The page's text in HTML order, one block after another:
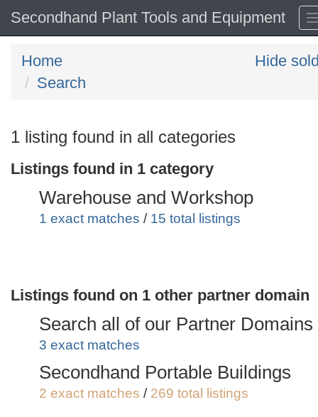
Secondhand Plant Tools and Equipment
Home
Search
Hide
Search
keywords
Categories
Order
1 listing found in all categories
Listings found in 1 category
Warehouse and Workshop
1 exact matches / 15 total listings
Listings found on 1 other partner domain
Search all of our Partner Domains
3 exact matches
Secondhand Portable Buildings
2 exact matches / 269 total listings